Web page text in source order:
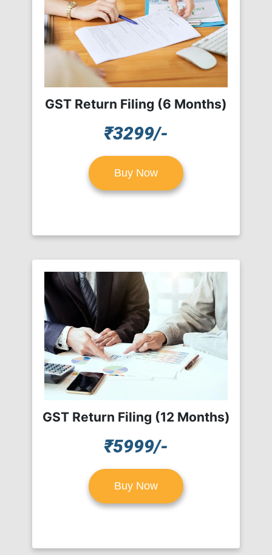
GST Return Filing (6 Months)
₹3299/-
Buy Now
GST Return Filing (12 Months)
₹5999/-
Buy Now